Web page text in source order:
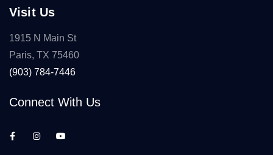
Visit Us
1915 N Main St
Paris, TX 75460
(903) 784-7446
Connect With Us